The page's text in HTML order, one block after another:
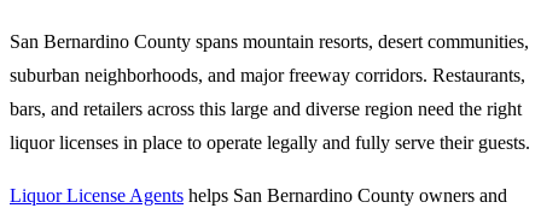
San Bernardino County spans mountain resorts, desert communities,
suburban neighborhoods, and major freeway corridors. Restaurants,
bars, and retailers across this large and diverse region need the right
liquor licenses in place to operate legally and fully serve their guests.
Liquor License Agents helps San Bernardino County owners and